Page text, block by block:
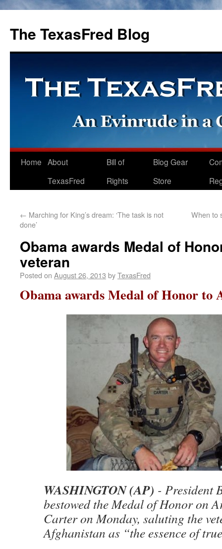
The TexasFred Blog
Home About
TexasFred
Bill of
Rights
Blog Gear
Store
← Marching for King’s dream: ‘The task is not
done’
When to
Obama awards Medal of
veteran
Posted on August 26, 2013 byTexasFred
Obama awards Medal of Honor to
WASHINGTON (AP) - President
bestowed the Medal of Honor on
Carter on Monday, saluting the
Afghanistan as “the essence of